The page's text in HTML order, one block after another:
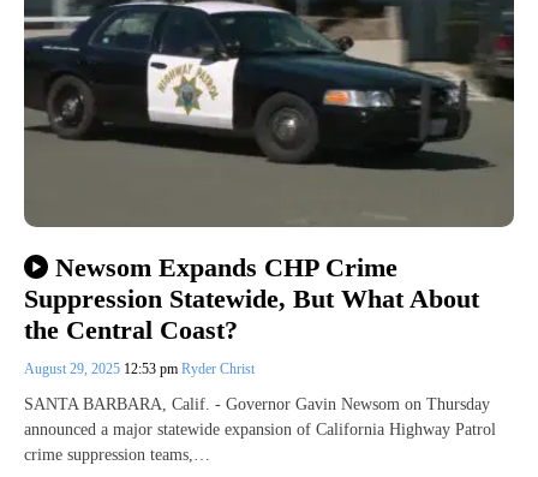
Newsom Expands CHP Crime
Suppression Statewide, But What About
the Central Coast?
August 29, 2025 12:53 pm Ryder Christ
SANTA BARBARA, Calif. - Governor Gavin Newsom on Thursday
announced a major statewide expansion of California Highway Patrol
crime suppression teams,…